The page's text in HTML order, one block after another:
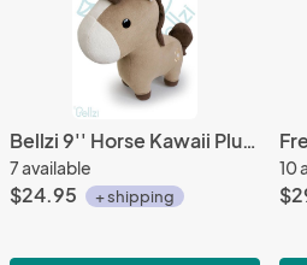
Bellzi 9'' Horse Kawaii Plush
7 available
$24.95 + shipping
10